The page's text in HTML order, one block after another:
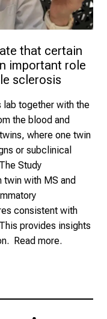
that certain
important role
sclerosis
lab together with the
the blood and
where one twin
or subclinical
Study
with MS and
consistent with
provides insights
Read more.